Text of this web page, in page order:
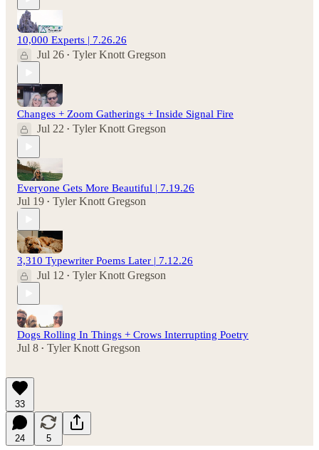
10,000 Experts | 7.26.26
Jul 26 • Tyler Knott Gregson
Changes + Zoom Gatherings + Inside Signal Fire
Jul 22 • Tyler Knott Gregson
Everyone Gets More Beautiful | 7.19.26
Jul 19 • Tyler Knott Gregson
3,310 Typewriter Poems Later | 7.12.26
Jul 12 • Tyler Knott Gregson
Dogs Rolling In Things + Crows Interrupting Poetry
Jul 8 • Tyler Knott Gregson
33
24 5